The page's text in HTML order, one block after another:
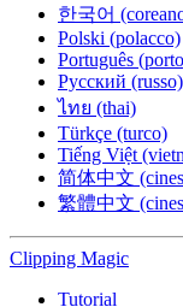
한국어
Polski (polacco)
Português
Русский (russo)
ไทย (thai)
Türkçe (turco)
Tiếng Việt
简体中文
繁體中文
Clipping Magic
Tutorial